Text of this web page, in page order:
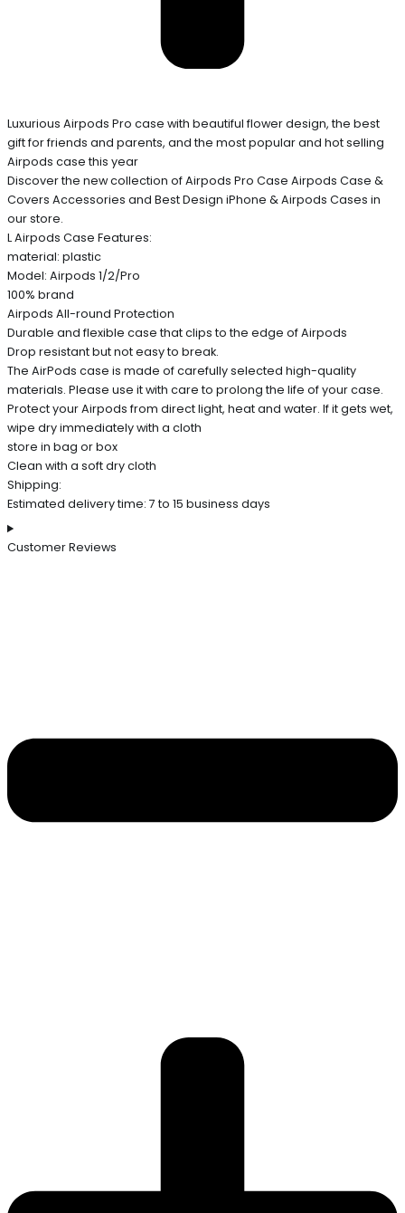
Luxurious Airpods Pro case with beautiful flower design, the best
gift for friends and parents, and the most popular and hot selling
Airpods case this year
Discover the new collection of Airpods Pro Case Airpods Case &
Covers Accessories and Best Design iPhone & Airpods Cases in
our store.
L Airpods Case Features:
material: plastic
Model: Airpods 1/2/Pro
100% brand
Airpods All-round Protection
Durable and flexible case that clips to the edge of Airpods
Drop resistant but not easy to break.
The AirPods case is made of carefully selected high-quality
materials. Please use it with care to prolong the life of your case.
Protect your Airpods from direct light, heat and water. If it gets wet,
wipe dry immediately with a cloth
store in bag or box
Clean with a soft dry cloth
Shipping:
Estimated delivery time: 7 to 15 business days
Customer Reviews